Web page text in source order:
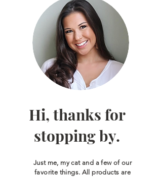
Hi, thanks for
stopping by.
Just me, my cat and a few of our
favorite things. All products are